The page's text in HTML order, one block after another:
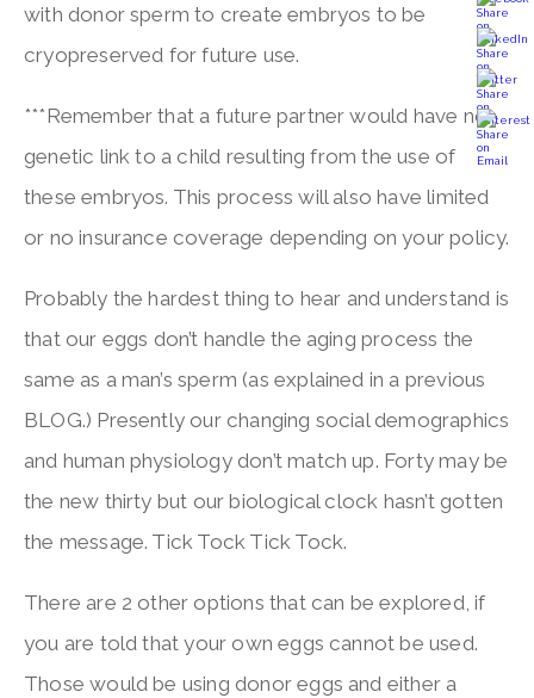
with donor sperm to create embryos to be
cryopreserved for future use.
***Remember that a future partner would have no
genetic link to a child resulting from the use of
these embryos. This process will also have limited
or no insurance coverage depending on your policy.
Probably the hardest thing to hear and understand is
that our eggs don’t handle the aging process the
same as a man’s sperm (as explained in a previous
BLOG.) Presently our changing social demographics
and human physiology don’t match up. Forty may be
the new thirty but our biological clock hasn’t gotten
the message. Tick Tock Tick Tock.
There are 2 other options that can be explored, if
you are told that your own eggs cannot be used.
Those would be using donor eggs and either a